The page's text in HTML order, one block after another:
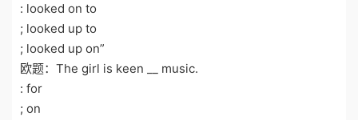
: looked on to
; looked up to
; looked up on”
欧题：The girl is keen __ music.
: for
; on